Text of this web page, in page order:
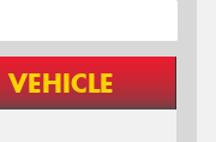
VEHICLE